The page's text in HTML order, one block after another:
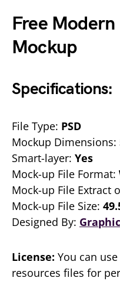
Free Modern
Mockup
Specifications:
File Type: PSD
Mockup Dimensions:
Smart-layer: Yes
Mock-up File Format:
Mock-up File Extract
Mock-up File Size:
Designed By:
License: You can
resources files for